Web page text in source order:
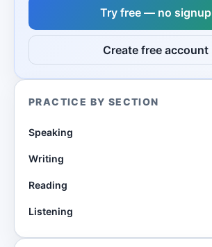
Try free — no signup
Create free account
PRACTICE BY SECTION
Speaking
Writing
Reading
Listening